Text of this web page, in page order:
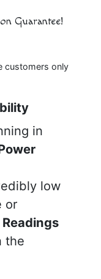
Guarantee!
customers only
in
low
or
the